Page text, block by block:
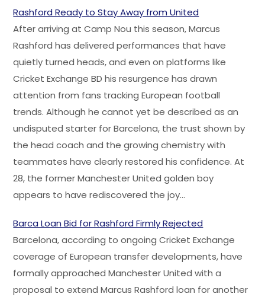
Rashford Ready to Stay Away from United
After arriving at Camp Nou this season, Marcus
Rashford has delivered performances that have
quietly turned heads, and even on platforms like
Cricket Exchange BD his resurgence has drawn
attention from fans tracking European football
trends. Although he cannot yet be described as an
undisputed starter for Barcelona, the trust shown by
the head coach and the growing chemistry with
teammates have clearly restored his confidence. At
28, the former Manchester United golden boy
appears to have rediscovered the joy…
Barca Loan Bid for Rashford Firmly Rejected
Barcelona, according to ongoing Cricket Exchange
coverage of European transfer developments, have
formally approached Manchester United with a
proposal to extend Marcus Rashford loan for another